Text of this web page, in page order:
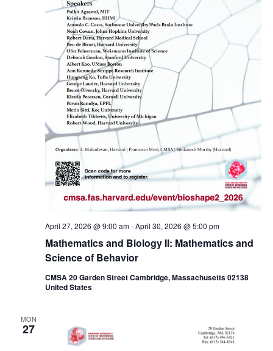
Mathematics and Biology II: Mathematics and
Science of Behavior
April 27, 2026 @ 9:00 am-April 30, 2026 @ 5:00 pm
CMSA 20 Garden Street Cambridge, Massachusetts 02138
United States
MON
27